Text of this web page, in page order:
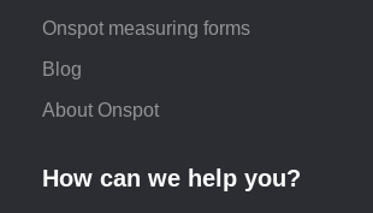
Onspot measuring forms
Blog
About Onspot
How can we help you?